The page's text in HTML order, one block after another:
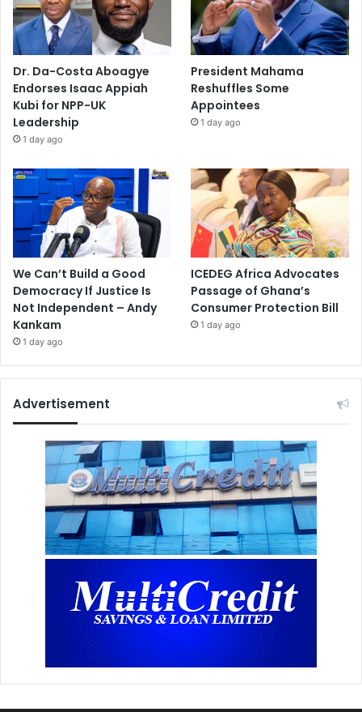
Dr. Da-Costa Aboagye
Endorses Isaac Appiah
Kubi for NPP-UK
Leadership
1 day ago
President Mahama
Reshuffles Some
Appointees
1 day ago
We Can’t Build a Good
Democracy If Justice Is
Not Independent – Andy
Kankam
1 day ago
ICEDEG Africa Advocates
Passage of Ghana’s
Consumer Protection Bill
1 day ago
Advertisement